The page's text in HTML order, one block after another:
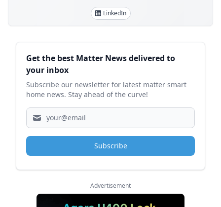
LinkedIn
Sidebar
Get the best Matter News delivered to
your inbox
Subscribe our newsletter for latest matter smart
home news. Stay ahead of the curve!
Subscribe
Advertisement